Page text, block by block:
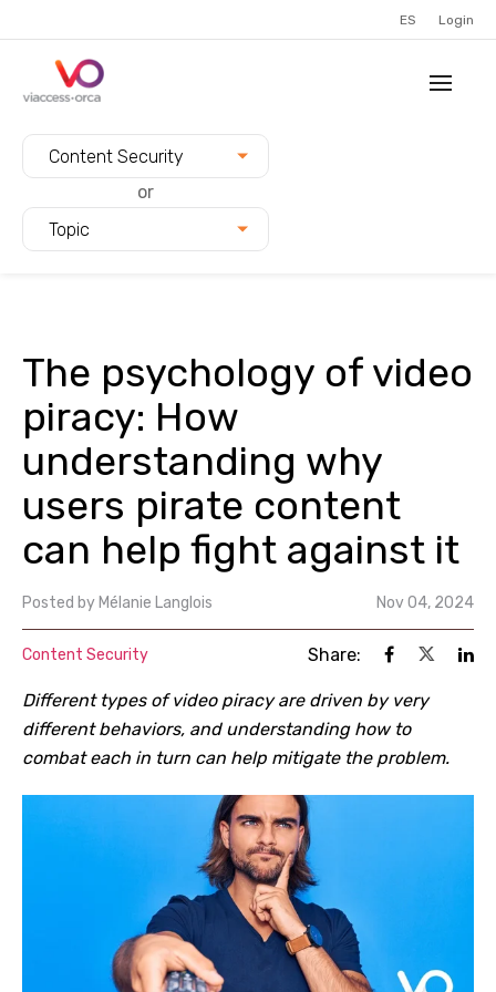
ES Login
Content Security
or
Topic
The psychology of video
piracy: How
understanding why
users pirate content
can help fight against it
Posted by Mélanie Langlois Nov 04, 2024
Content Security Share:
Different types of video piracy are driven by very
different behaviors, and understanding how to
combat each in turn can help mitigate the problem.